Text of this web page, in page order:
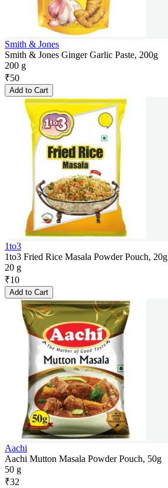
Smith & Jones
Smith & Jones Ginger Garlic Paste, 200g
200 g
₹50
Add to Cart
1to3
1to3 Fried Rice Masala Powder Pouch, 20g
20 g
₹10
Add to Cart
Aachi
Aachi Mutton Masala Powder Pouch, 50g
50 g
₹32